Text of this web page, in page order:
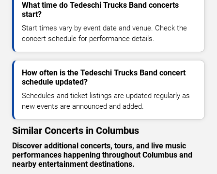
What time do Tedeschi Trucks Band concerts
start?
Start times vary by event date and venue. Check the
concert schedule for performance details.
How often is the Tedeschi Trucks Band concert
schedule updated?
Schedules and ticket listings are updated regularly as
new events are announced and added.
Similar Concerts in Columbus
Discover additional concerts, tours, and live music
performances happening throughout Columbus and
nearby entertainment destinations.